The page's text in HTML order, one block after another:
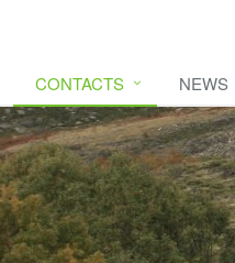
CONTACTS NEWS